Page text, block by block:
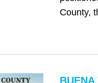
County,
BUENA